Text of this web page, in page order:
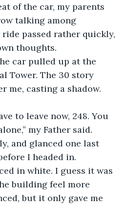
of the car, my parents
talking among
ride passed rather quickly,
thoughts.
car pulled up at the
Tower. The 30 story
me, casting a shadow.
to leave now, 248. You
my Father said.
and glanced one last
I headed in.
in white. I guess it was
building feel more
but it only gave me